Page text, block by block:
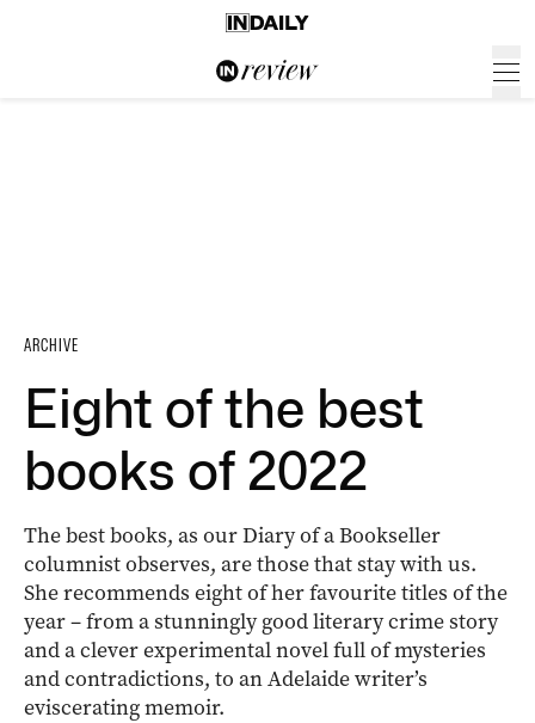
ARCHIVE
Eight of the best
books of 2022
The best books, as our Diary of a Bookseller
columnist observes, are those that stay with us.
She recommends eight of her favourite titles of the
year – from a stunningly good literary crime story
and a clever experimental novel full of mysteries
and contradictions, to an Adelaide writer’s
eviscerating memoir.